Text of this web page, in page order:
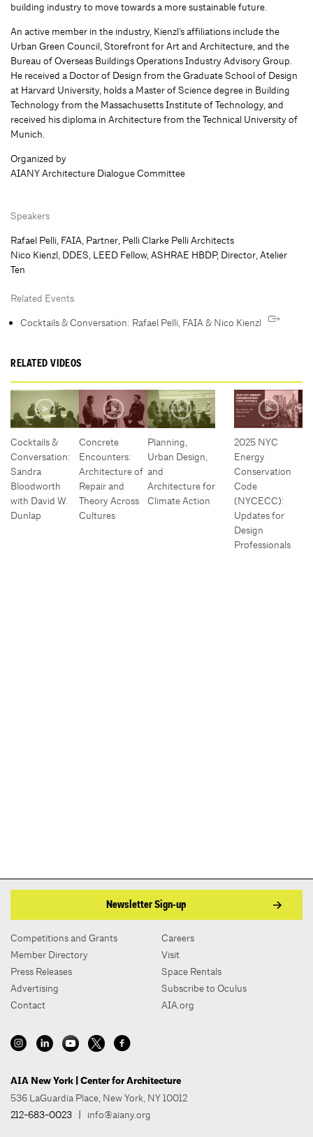
building industry to move towards a more sustainable future.
An active member in the industry, Kienzl’s affiliations include the
Urban Green Council, Storefront for Art and Architecture, and the
Bureau of Overseas Buildings Operations Industry Advisory Group.
He received a Doctor of Design from the Graduate School of Design
at Harvard University, holds a Master of Science degree in Building
Technology from the Massachusetts Institute of Technology, and
received his diploma in Architecture from the Technical University of
Munich.
Organized by
AIANY Architecture Dialogue Committee
Speakers
Rafael Pelli, FAIA, Partner, Pelli Clarke Pelli Architects
Nico Kienzl, DDES, LEED Fellow, ASHRAE HBDP, Director, Atelier
Ten
Related Events
Cocktails & Conversation: Rafael Pelli, FAIA & Nico Kienzl
RELATED VIDEOS
Cocktails &
Conversation:
Sandra
Bloodworth
with David W.
Dunlap
Concrete
Encounters:
Architecture of
Repair and
Theory Across
Cultures
Planning,
Urban Design,
and
Architecture for
Climate Action
2025 NYC
Energy
Conservation
Code
(NYCECC):
Updates for
Design
Professionals
Newsletter Sign-up
Competitions and Grants
Member Directory
Press Releases
Advertising
Contact
Careers
Visit
Space Rentals
Subscribe to Oculus
AIA.org
AIA New York | Center for Architecture
536 LaGuardia Place, New York, NY 10012
212-683-0023 | info@aiany.org